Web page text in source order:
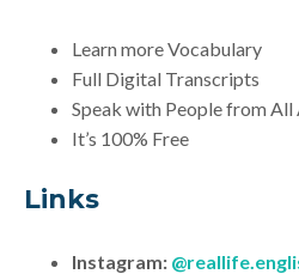
Learn more Vocabulary
Full Digital Transcripts
Speak with People from
It’s 100% Free
Links
Instagram: